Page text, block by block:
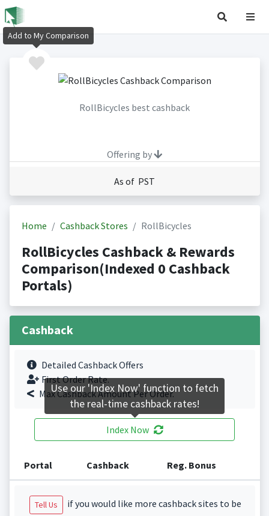
RollBicycles best cashback
Offering by
As of PST
Home Cashback Stores RollBicycles
RollBicycles Cashback & Rewards
Comparison(Indexed 0 Cashback
Portals)
Cashback
Detailed Cashback Offers
First Order Rate.
Max Cashback Amount Per Order.
Index Now
Portal Cashback Reg. Bonus
Tell Us
if you would like more cashback sites to be
Add to My Comparison
Use our 'Index Now' function to fetch
the real-time cashback rates!